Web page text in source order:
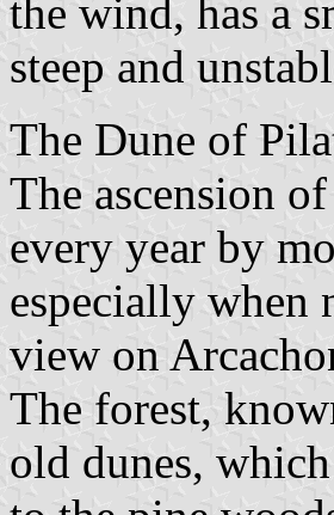
the wind, has a
steep and
The Dune of
The ascension
every year by
especially when
view on
The forest,
old dunes,